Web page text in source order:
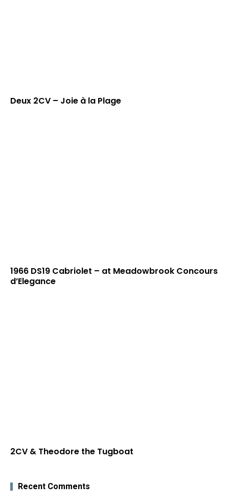
Deux 2CV – Joie à la Plage
1966 DS19 Cabriolet – at Meadowbrook Concours
d’Elegance
2CV & Theodore the Tugboat
Recent Comments